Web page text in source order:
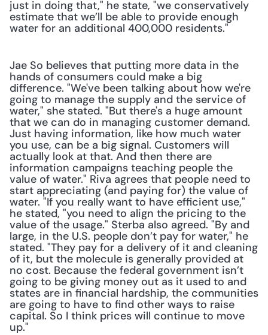
just in doing that," he state, "we conservatively
estimate that we’ll be able to provide enough
water for an additional 400,000 residents."
Jae So believes that putting more data in the
hands of consumers could make a big
difference. "We've been talking about how we're
going to manage the supply and the service of
water," she stated. "But there's a huge amount
that we can do in managing customer demand.
Just having information, like how much water
you use, can be a big signal. Customers will
actually look at that. And then there are
information campaigns teaching people the
value of water." Riva agrees that people need to
start appreciating (and paying for) the value of
water. "If you really want to have efficient use,"
he stated, "you need to align the pricing to the
value of the usage." Sterba also agreed. "By and
large, in the U.S. people don’t pay for water," he
stated. "They pay for a delivery of it and cleaning
of it, but the molecule is generally provided at
no cost. Because the federal government isn’t
going to be giving money out as it used to and
states are in financial hardship, the communities
are going to have to find other ways to raise
capital. So I think prices will continue to move
up."